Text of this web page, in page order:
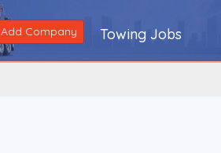
Add Company Towing Jobs